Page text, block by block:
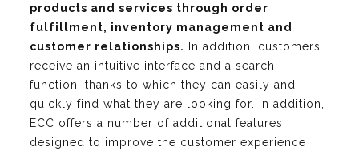
products and services through order
fulfillment, inventory management and
customer relationships.
In addition, customers
receive an intuitive interface and a search
function, thanks to which they can easily and
quickly find what they are looking for. In addition,
ECC offers a number of additional features
designed to improve the customer experience